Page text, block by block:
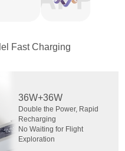
Fast Charging
36W+36W
Double the Power, Rapid
Recharging
No Waiting for Flight
Exploration